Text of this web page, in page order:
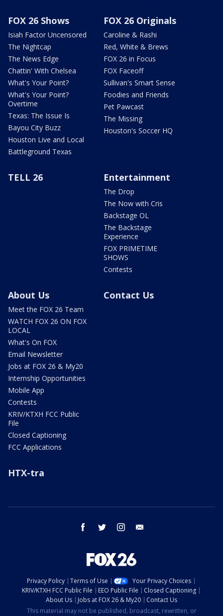
FOX 26 Shows
Isiah Factor Uncensored
The Nightcap
The News Edge
Chattin' With Chelsea
What's Your Point?
What's Your Point?
Overtime
Texas: The Issue Is
Bayou City Buzz
Houston Live and Local
Battleground Texas
FOX 26 Originals
Caroline & Rashi
Red, White & Brews
FOX 26 in Focus
FOX Faceoff
Sullivan's Smart Sense
Foodies and Friends
Pet Pawcast
The Missing
Houston's Soccer HQ
TELL 26 Entertainment
The Drop
The Now with Cris
Backstage OL
The Backstage
Experience
FOX PRIMETIME
SHOWS
Contests
About Us
Meet the FOX 26 Team
WATCH FOX 26 ON FOX
LOCAL
What's On FOX
Email Newsletter
Jobs at FOX 26 & My20
Internship Opportunities
Mobile App
Contests
KRIV/KTXH FCC Public
File
Closed Captioning
FCC Applications
Contact Us
HTX-tra
facebook twitter instagram
Privacy Policy Terms of Use
Your Privacy Choices
KRIV/KTXH FCC Public File
EEO Public File
Closed Captioning
About Us
Jobs at FOX 26 & My20
Contact Us
This material may not be published, broadcast, rewritten, or